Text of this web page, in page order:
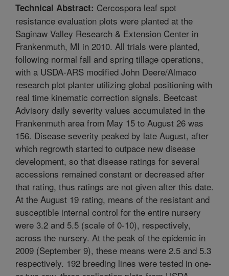
Technical Abstract: Cercospora leaf spot
resistance evaluation plots were planted at the
Saginaw Valley Research & Extension Center in
Frankenmuth, MI in 2010. All trials were planted,
following normal fall and spring tillage operations,
with a USDA-ARS modified John Deere/Almaco
research plot planter utilizing global positioning with
real time kinematic correction signals. Beetcast
Advisory daily severity values accumulated in the
Frankenmuth area from May 15 to August 26 was
156. Disease severity peaked by late August, after
which regrowth started to outpace new disease
development, so that disease ratings for several
accessions remained constant or decreased after
that rating, thus ratings are not given after this date.
At the August 19 rating, means of the resistant and
susceptible internal control for the entire nursery
were 3.2 and 5.5 (scale of 0-10), respectively,
across the nursery. At the peak of the epidemic in
2009 (September 9), these means were 2.5 and 5.3
respectively. 192 breeding lines were tested in one-